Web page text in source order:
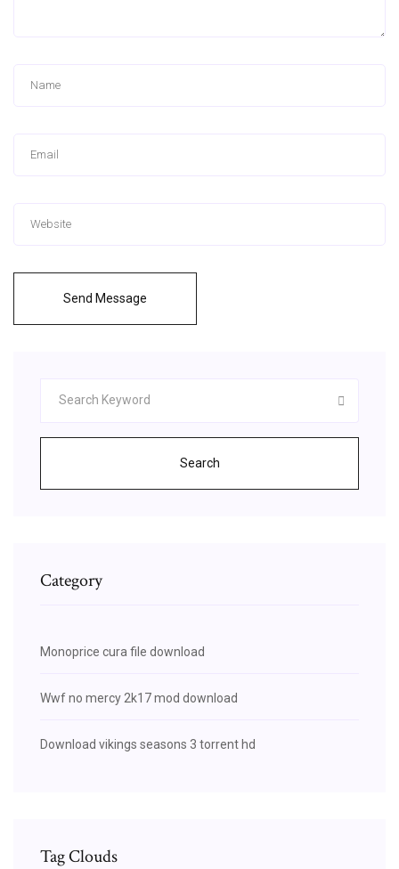
Send Message
Search
Category
Monoprice cura file download
Wwf no mercy 2k17 mod download
Download vikings seasons 3 torrent hd
Tag Clouds